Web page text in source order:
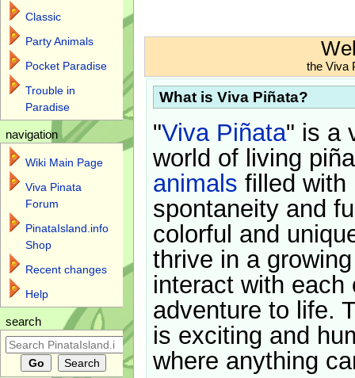
the Viva
What is Viva Piñata?
"Viva Piñata" is a
world of living
animals filled with
spontaneity and
colorful and
thrive in a
interact with each
adventure to life.
is exciting and
where anything
Classic
Party Animals
Pocket Paradise
Trouble in
Paradise
navigation
Wiki Main Page
Viva Pinata
Forum
PinataIsland.info
Shop
Recent changes
Help
search